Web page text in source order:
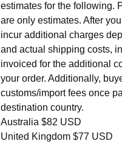
estimates for the following.
are only estimates. After
incur additional charges
and actual shipping costs,
invoiced for the additional
your order. Additionally,
customs/import fees once
destination country.
Australia $82 USD
United Kingdom $77 USD